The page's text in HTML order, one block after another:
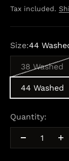
Tax included.
Size:44
38 Washed
44 Washed
Quantity: